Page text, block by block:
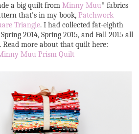
a big quilt from Minny Muu* fabrics
that's in my book, Patchwork
Triangle. I had collected fat-eighth
2014, Spring 2015, and Fall 2015 all
Read more about that quilt here:
Muu Prism Quilt